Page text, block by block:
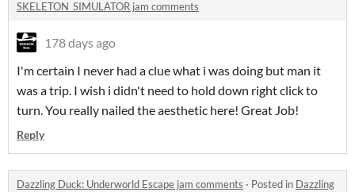
SKELETON_SIMULATOR jam comments
178 days ago
I'm certain I never had a clue what i was doing but man it
was a trip. I wish i didn't need to hold down right click to
turn. You really nailed the aesthetic here! Great Job!
Reply
Dazzling Duck: Underworld Escape jam comments · Posted in Dazzling